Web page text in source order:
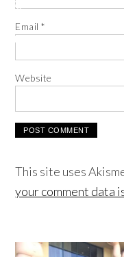
Email*
Website
This site uses
your comment data